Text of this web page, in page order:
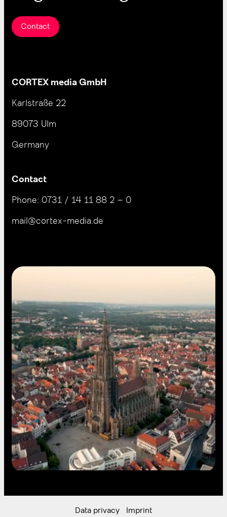
Contact
CORTEX media GmbH
Karlstraße 22
89073 Ulm
Germany
Contact
Phone: 0731 / 14 11 88 2 – 0
mail@cortex-media.de
Data privacy Imprint